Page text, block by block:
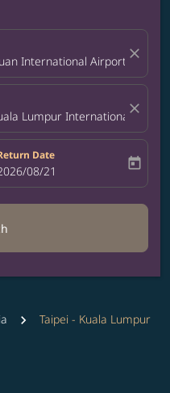
International Airport close
Lumpur International Airport
close
Date
booking-return-date-aria-label
08/21 today
Taipei - Kuala Lumpur